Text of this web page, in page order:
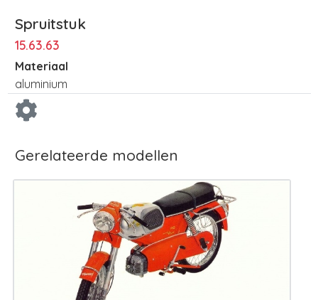
Spruitstuk
15.63.63
Materiaal
aluminium
Gerelateerde modellen